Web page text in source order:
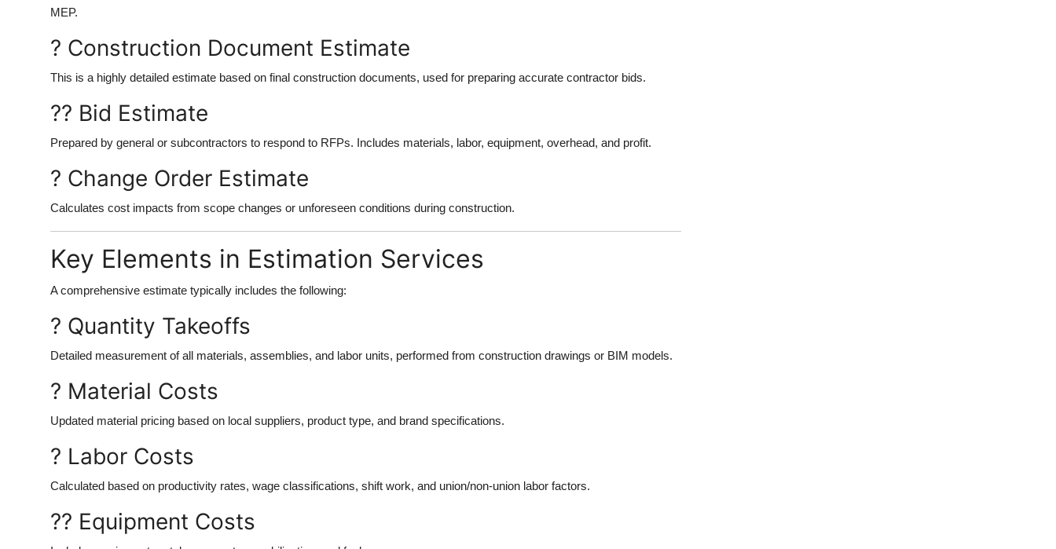
MEP.
? Construction Document Estimate
This is a highly detailed estimate based on final construction documents, used for preparing accurate contractor bids.
?? Bid Estimate
Prepared by general or subcontractors to respond to RFPs. Includes materials, labor, equipment, overhead, and profit.
? Change Order Estimate
Calculates cost impacts from scope changes or unforeseen conditions during construction.
Key Elements in Estimation Services
A comprehensive estimate typically includes the following:
? Quantity Takeoffs
Detailed measurement of all materials, assemblies, and labor units, performed from construction drawings or BIM models.
? Material Costs
Updated material pricing based on local suppliers, product type, and brand specifications.
? Labor Costs
Calculated based on productivity rates, wage classifications, shift work, and union/non-union labor factors.
?? Equipment Costs